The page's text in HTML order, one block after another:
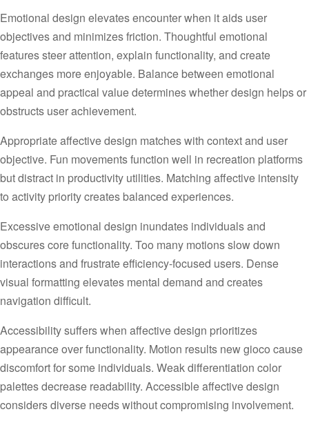
Emotional design elevates encounter when it aids user
objectives and minimizes friction. Thoughtful emotional
features steer attention, explain functionality, and create
exchanges more enjoyable. Balance between emotional
appeal and practical value determines whether design helps or
obstructs user achievement.
Appropriate affective design matches with context and user
objective. Fun movements function well in recreation platforms
but distract in productivity utilities. Matching affective intensity
to activity priority creates balanced experiences.
Excessive emotional design inundates individuals and
obscures core functionality. Too many motions slow down
interactions and frustrate efficiency-focused users. Dense
visual formatting elevates mental demand and creates
navigation difficult.
Accessibility suffers when affective design prioritizes
appearance over functionality. Motion results new gioco cause
discomfort for some individuals. Weak differentiation color
palettes decrease readability. Accessible affective design
considers diverse needs without compromising involvement.